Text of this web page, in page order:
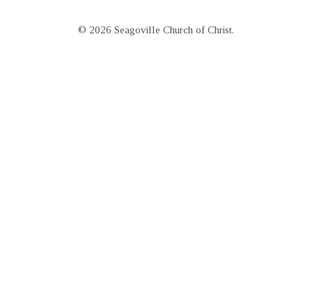
© 2026 Seagoville Church of Christ.